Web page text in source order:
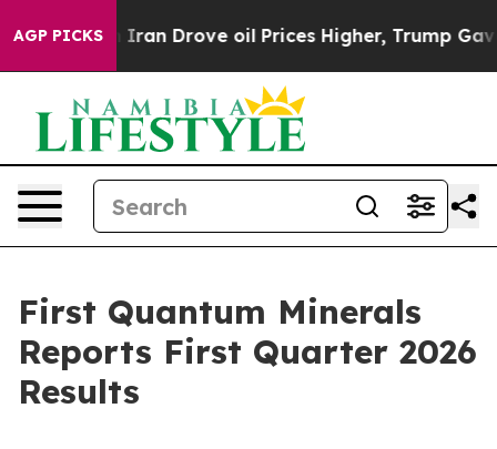
AGP PICKS
Drove oil Prices Higher, Trump Gave Politically
First Quantum Minerals
Reports First Quarter 2026
Results